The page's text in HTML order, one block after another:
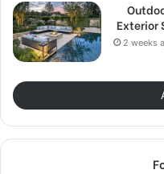
Exterior
2 weeks